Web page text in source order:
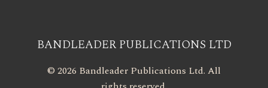
BANDLEADER PUBLICATIONS LTD
© 2026 Bandleader Publications Ltd. All